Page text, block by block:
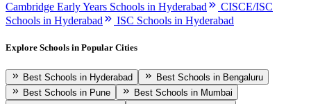
Cambridge Early Years Schools in Hyderabad
CISCE/ISC
Schools in Hyderabad
ISC Schools in Hyderabad
Explore Schools in Popular Cities
Best Schools in Hyderabad
Best Schools in Bengaluru
Best Schools in Pune
Best Schools in Mumbai